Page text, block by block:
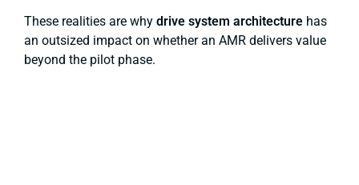
These realities are why drive system architecture has
an outsized impact on whether an AMR delivers value
beyond the pilot phase.